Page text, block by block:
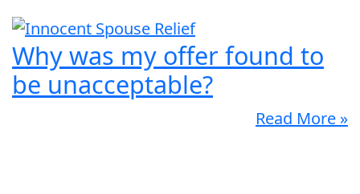
Why was my offer found to
be unacceptable?
Read More »